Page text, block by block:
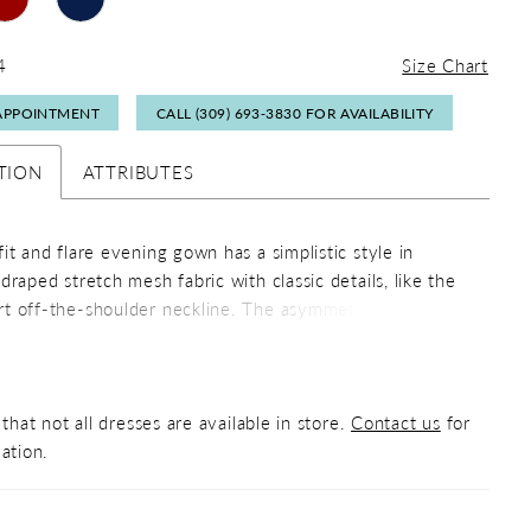
Size Chart
CALL (309) 693‑3830 FOR AVAILABILITY
ATTRIBUTES
and flare evening gown has a simplistic style in
stretch mesh fabric with classic details, like the
off-the-shoulder neckline. The asymmetrically placed,
adds a beautiful sparkle while the skirt slit offers a
not all dresses are available in store.Contact us for